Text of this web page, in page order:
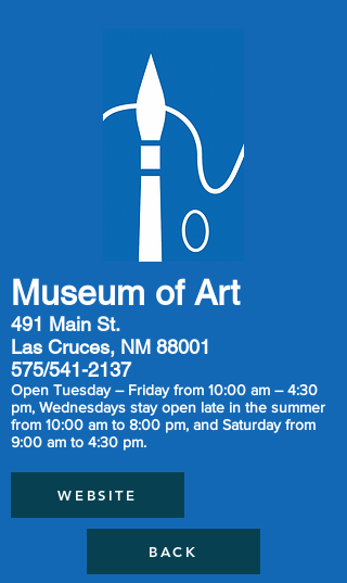
Museum of Art
491 Main St.
Las Cruces, NM 88001
575/541-2137
Open Tuesday – Friday from 10:00 am – 4:30
pm, Wednesdays stay open late in the summer
from 10:00 am to 8:00 pm, and Saturday from
9:00 am to 4:30 pm.
WEBSITE
BACK